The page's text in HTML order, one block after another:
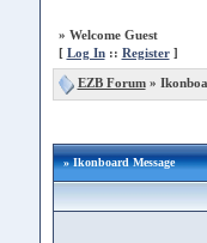
» Welcome Guest
[ Log In:: Register]
EZB Forum»
» Ikonboard Message